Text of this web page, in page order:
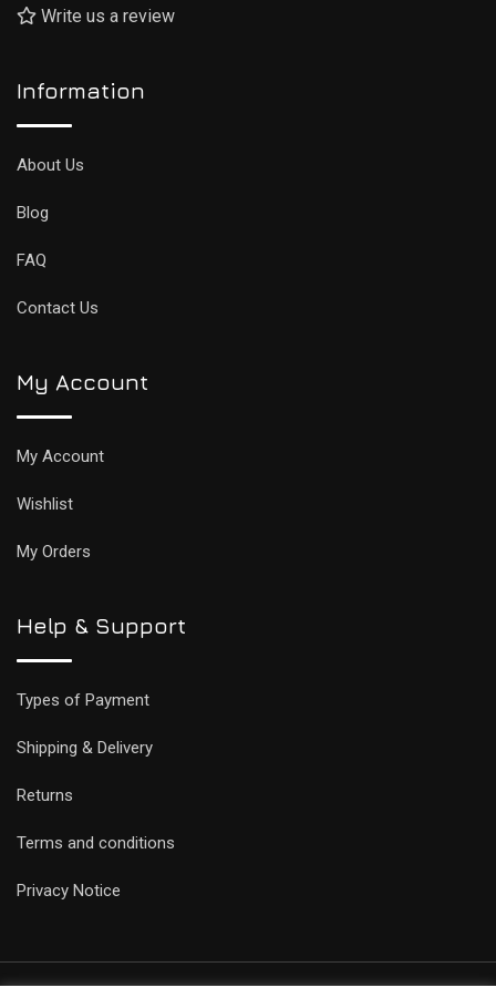
Write us a review
Information
About Us
Blog
FAQ
Contact Us
My Account
My Account
Wishlist
My Orders
Help & Support
Types of Payment
Shipping & Delivery
Returns
Terms and conditions
Privacy Notice